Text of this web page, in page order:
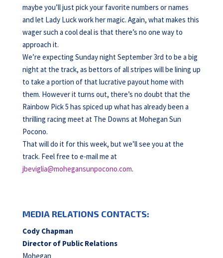
maybe you’ll just pick your favorite numbers or names
and let Lady Luck work her magic. Again, what makes this
wager such a cool deal is that there’s no one way to
approach it.
We’re expecting Sunday night September 3rd to be a big
night at the track, as bettors of all stripes will be lining up
to take a portion of that lucrative payout home with
them. However it turns out, there’s no doubt that the
Rainbow Pick 5 has spiced up what has already been a
thrilling racing meet at The Downs at Mohegan Sun
Pocono.
That will do it for this week, but we’ll see you at the
track. Feel free to e-mail me at
jbeviglia@mohegansunpocono.com.
MEDIA RELATIONS CONTACTS:
Cody Chapman
Director of Public Relations
Mohegan